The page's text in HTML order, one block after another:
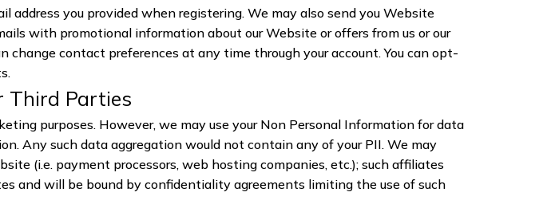
you provided when registering. We may also send you Website
with promotional information about our Website or offers from us or our
change contact preferences at any time through your account. You can opt-
Third Parties
purposes. However, we may use your Non Personal Information for data
Any such data aggregation would not contain any of your PII. We may
(i.e. payment processors, web hosting companies, etc.); such affiliates
and will be bound by confidentiality agreements limiting the use of such